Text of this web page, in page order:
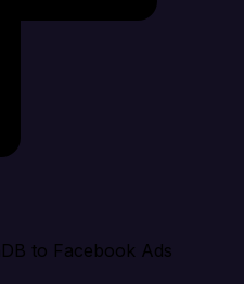
to Facebook Ads